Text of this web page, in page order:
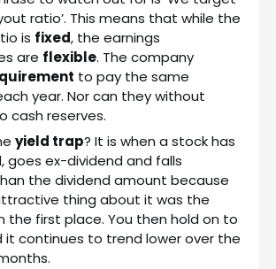
ratio’. This means that while the
is fixed, the earnings
are flexible. The company
to pay the same
year. Nor can they without
cash reserves.
yield trap? It is when a stock has
goes ex-dividend and falls
the dividend amount because
thing about it was the
the first place. You then hold on to
it continues to trend lower over the